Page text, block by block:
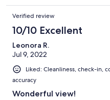
Verified review
10/10 Excellent
Leonora R.
Jul 9, 2022
Liked: Cleanliness, check-in,
accuracy
Wonderful view!